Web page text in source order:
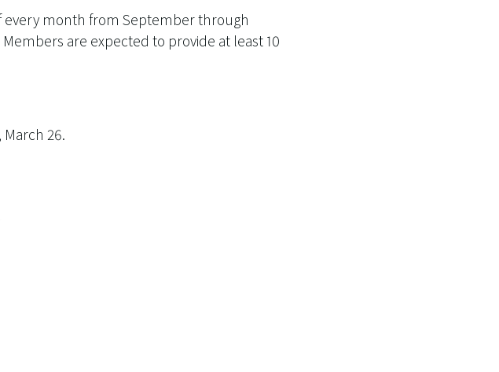
every month from September through
are expected to provide at least 10
March 26.